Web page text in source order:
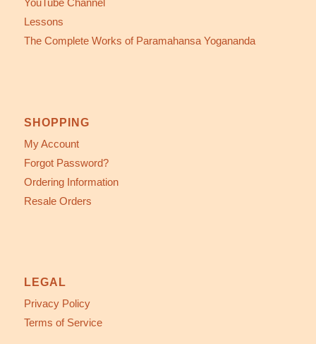
YouTube Channel
Lessons
The Complete Works of Paramahansa Yogananda
SHOPPING
My Account
Forgot Password?
Ordering Information
Resale Orders
LEGAL
Privacy Policy
Terms of Service